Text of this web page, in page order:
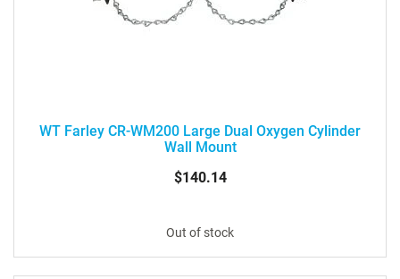
WT Farley CR-WM200 Large Dual Oxygen Cylinder
Wall Mount
$140.14
Out of stock